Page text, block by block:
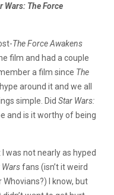
Wars: The Force
The Force Awakens
film and had a couple
a film since The
around it and we all
simple. Did Star Wars:
and is it worthy of being
was not nearly as hyped
Warsfans (isn’t it weird
Whovians?) I know, but